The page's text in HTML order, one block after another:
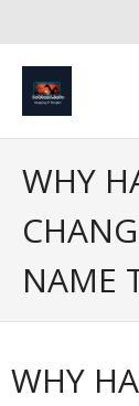
Services
WHY
NAME
WHY